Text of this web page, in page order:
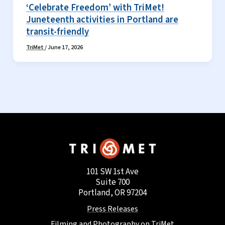
‘Celebrate Freedom’ with TriMet!
Juneteenth activities in Portland are
transit-friendly
TriMet/June 17, 2026
101 SW 1st Ave
Suite 700
Portland, OR 97204
Press Releases